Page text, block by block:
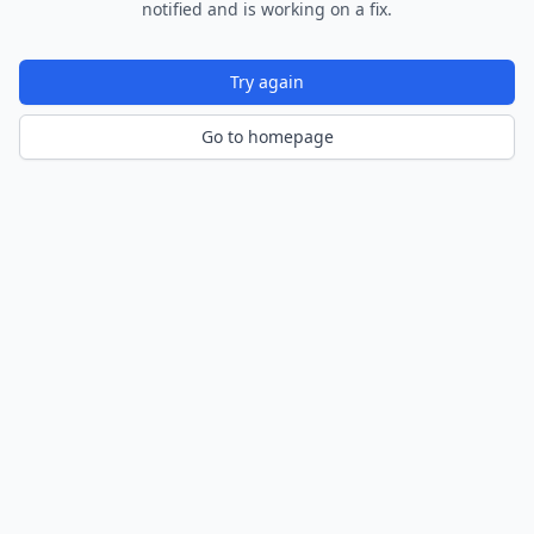
notified and is working on a fix.
Try again
Go to homepage